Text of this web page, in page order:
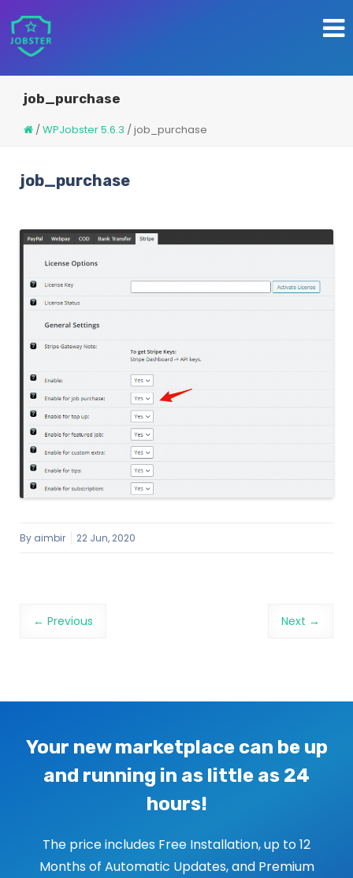
job_purchase
/WPJobster 5.6.3 /job_purchase
job_purchase
By aimbir 22 Jun, 2020
Image navigation
← Previous Next →
Your new marketplace can be up
and running in as little as 24
hours!
The price includes Free Installation, up to 12
Months of Automatic Updates, and Premium